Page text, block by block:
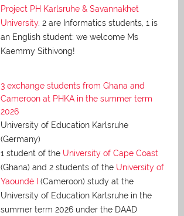
Project PH Karlsruhe & Savannakhet
University. 2 are Informatics students, 1 is
an English student: we welcome Ms
Kaemmy Sithivong!
3 exchange students from Ghana and
Cameroon at PHKA in the summer term
2026
University of Education Karlsruhe
(Germany)
1 student of the University of Cape Coast
(Ghana) and 2 students of the University of
Yaoundé I
(Cameroon) study at the
University of Education Karlsruhe in the
summer term 2026 under the DAAD